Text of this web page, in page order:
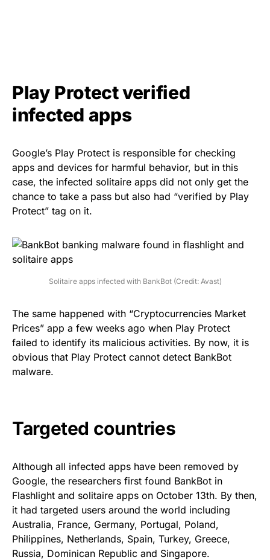
Play Protect verified
infected apps
Google’s Play Protect is responsible for checking
apps and devices for harmful behavior, but in this
case, the infected solitaire apps did not only get the
chance to take a pass but also had “verified by Play
Protect” tag on it.
Solitaire apps infected with BankBot (Credit: Avast)
The same happened with “Cryptocurrencies Market
Prices” app a few weeks ago when Play Protect
failed to identify its malicious activities. By now, it is
obvious that Play Protect cannot detect BankBot
malware.
Targeted countries
Although all infected apps have been removed by
Google, the researchers first found BankBot in
Flashlight and solitaire apps on October 13th. By then,
it had targeted users around the world including
Australia, France, Germany, Portugal, Poland,
Philippines, Netherlands, Spain, Turkey, Greece,
Russia, Dominican Republic and Singapore.